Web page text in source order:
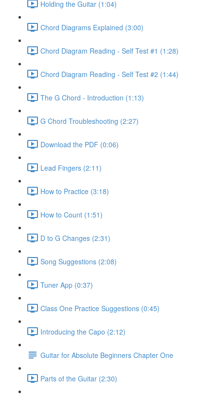
Holding the Guitar (1:04)
Chord Diagrams Explained (3:00)
Chord Diagram Reading - Self Test #1 (1:28)
Chord Diagram Reading - Self Test #2 (1:44)
The G Chord - Introduction (1:13)
G Chord Troubleshooting (2:27)
Download the PDF (0:06)
Lead Fingers (2:11)
How to Practice (3:18)
How to Count (1:51)
D to G Changes (2:31)
Song Suggestions (2:08)
Tuner App (0:37)
Class One Practice Suggestions (0:45)
Introducing the Capo (2:12)
Guitar for Absolute Beginners Chapter One
Parts of the Guitar (2:30)